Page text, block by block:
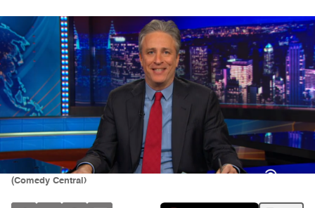
(Comedy Central)